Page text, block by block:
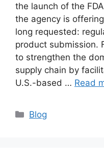
the launch of the
the agency is
long requested:
product submission.
to strengthen the
supply chain by
U.S.-based … Read
Blog